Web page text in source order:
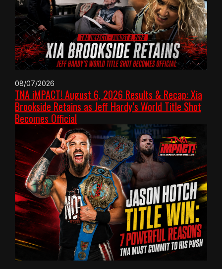
08/07/2026
TNA iMPACT! August 6, 2026 Results & Recap: Xia
Brookside Retains as Jeff Hardy’s World Title Shot
Becomes Official